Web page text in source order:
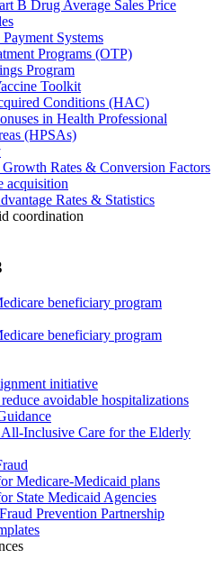
B Drug Average Sales Price
Systems
Programs (OTP)
Program
Toolkit
Conditions (HAC)
in Health Professional
(HPSAs)
Growth Rates & Conversion Factors
acquisition
Rates & Statistics
coordination
beneficiary program
beneficiary program
initiative
avoidable hospitalizations
Inclusive Care for the Elderly
Medicare-Medicaid plans
State Medicaid Agencies
Prevention Partnership